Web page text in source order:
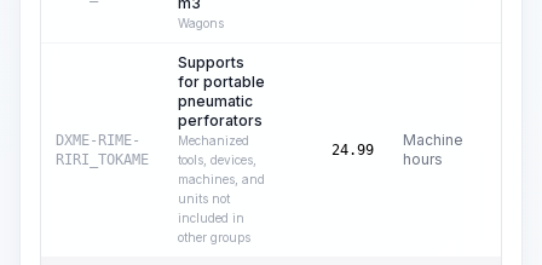
Wagons
DXME-RIME-
RIRI_TOKAME
Supports
for portable
pneumatic
perforators
Mechanized
tools, devices,
machines, and
units not
included in
other groups
24.99
Machine
hours